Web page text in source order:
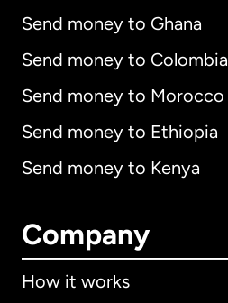
Send money to Ghana
Send money to Colombia
Send money to Morocco
Send money to Ethiopia
Send money to Kenya
Company
How it works